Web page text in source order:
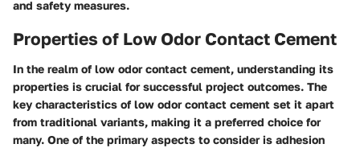
and safety measures.
Properties of Low Odor Contact Cement
In the realm of low odor contact cement, understanding its
properties is crucial for successful project outcomes. The
key characteristics of low odor contact cement set it apart
from traditional variants, making it a preferred choice for
many. One of the primary aspects to consider is adhesion